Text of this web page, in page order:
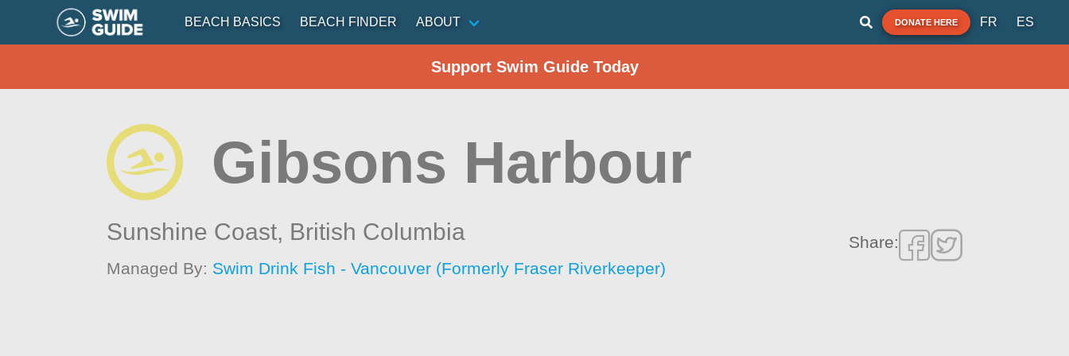
BEACH BASICS BEACH FINDER ABOUT DONATE HERE FR ES
Support Swim Guide Today
Gibsons Harbour
Sunshine Coast, British Columbia
Managed By: Swim Drink Fish - Vancouver (Formerly Fraser Riverkeeper)
Share: